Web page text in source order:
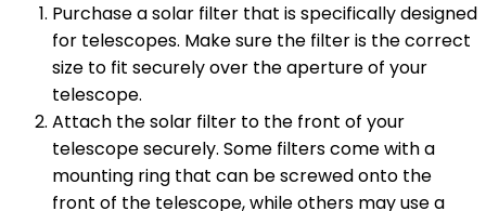
Purchase a solar filter that is specifically designed
for telescopes. Make sure the filter is the correct
size to fit securely over the aperture of your
telescope.
Attach the solar filter to the front of your
telescope securely. Some filters come with a
mounting ring that can be screwed onto the
front of the telescope, while others may use a